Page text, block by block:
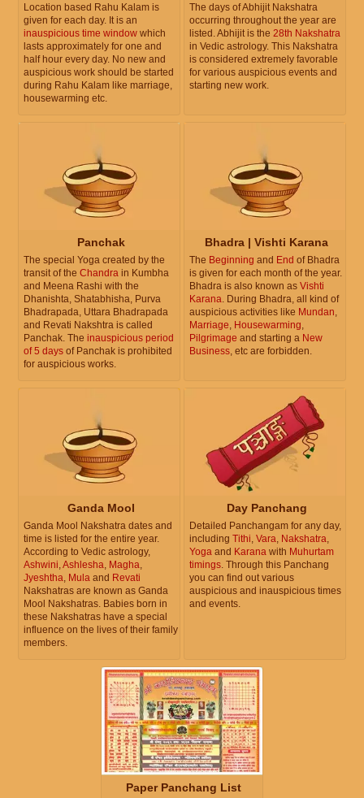
Location based Rahu Kalam is
given for each day. It is an
inauspicious time window which
lasts approximately for one and
half hour every day. No new and
auspicious work should be started
during Rahu Kalam like marriage,
housewarming etc.
The days of Abhijit Nakshatra
occurring throughout the year are
listed. Abhijit is the 28th Nakshatra
in Vedic astrology. This Nakshatra
is considered extremely favorable
for various auspicious events and
starting new work.
Panchak
The special Yoga created by the
transit of the Chandra in Kumbha
and Meena Rashi with the
Dhanishta, Shatabhisha, Purva
Bhadrapada, Uttara Bhadrapada
and Revati Nakshtra is called
Panchak. The inauspicious period
of 5 days of Panchak is prohibited
for auspicious works.
Bhadra | Vishti Karana
The Beginning and End of Bhadra
is given for each month of the year.
Bhadra is also known as Vishti
Karana. During Bhadra, all kind of
auspicious activities like Mundan,
Marriage, Housewarming,
Pilgrimage and starting a New
Business, etc are forbidden.
Ganda Mool
Ganda Mool Nakshatra dates and
time is listed for the entire year.
According to Vedic astrology,
Ashwini,Ashlesha, Magha,
Jyeshtha, Mula and Revati
Nakshatras are known as Ganda
Mool Nakshatras. Babies born in
these Nakshatras have a special
influence on the lives of their family
members.
Day Panchang
Detailed Panchangam for any day,
including Tithi, Vara, Nakshatra,
Yoga and Karana with Muhurtam
timings. Through this Panchang
you can find out various
auspicious and inauspicious times
and events.
Paper Panchang List